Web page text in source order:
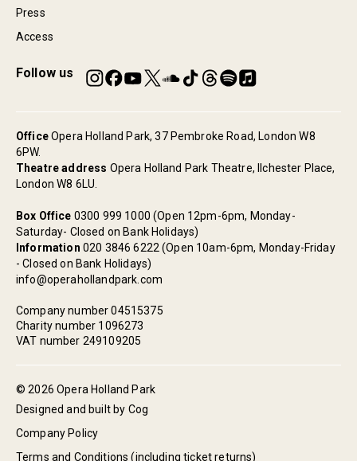
Press
Access
Follow us
OfficeOpera Holland Park, 37 Pembroke Road, London W8
6PW.
Theatre address Opera Holland Park Theatre, Ilchester Place,
London W8 6LU.
Box Office 0300 999 1000 (Open 12pm-6pm, Monday-
Saturday- Closed on Bank Holidays)
Information 020 3846 6222 (Open 10am-6pm, Monday-Friday
- Closed on Bank Holidays)
info@operahollandpark.com
Company number 04515375
Charity number 1096273
VAT number 249109205
© 2026 Opera Holland Park
Designed and built by Cog
Company Policy
Terms and Conditions (including ticket returns)